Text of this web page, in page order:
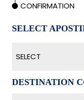
CONFIRMATION
SELECT
SELECT
DESTINATION